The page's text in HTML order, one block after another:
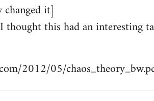
it]
this had an interesting
2012/05/